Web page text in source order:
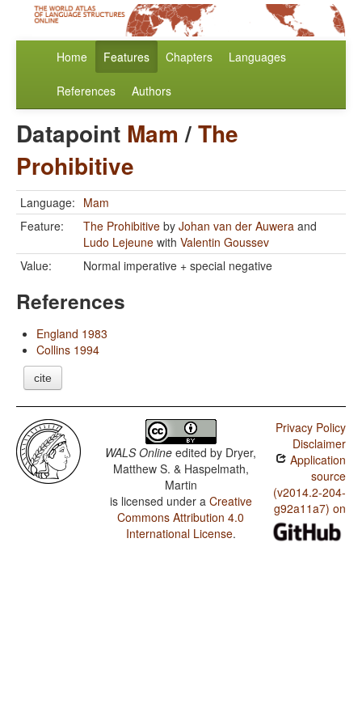
Home Features Chapters Languages
References Authors
Datapoint Mam /The
Prohibitive
Language: Mam
Feature:
The Prohibitive by Johan van der Auwera and
Ludo Lejeune with Valentin Goussev
Value:
Normal imperative + special negative
References
England 1983
Collins 1994
cite
WALS Online edited by Dryer,
Matthew S. & Haspelmath,
Martin
is licensed under a Creative
Commons Attribution 4.0
International License.
Privacy Policy
Disclaimer
Application
source
(v2014.2-204-
g92a11a7) on